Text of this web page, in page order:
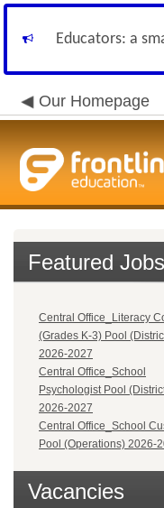
Educators: a
Our Homepage
Featured Jobs
Central Office_Literacy
(Grades K-3) Pool
2026-2027
Central Office_School
Psychologist Pool
2026-2027
Central Office_School
Pool (Operations) 2026-
Vacancies